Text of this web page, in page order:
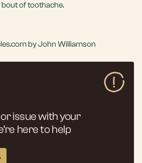
of toothache.
by John Williamson
issue with your
here to help